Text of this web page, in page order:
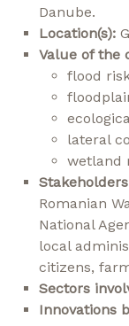
Danube.
Location(s):
Value of the
flood
lateral
wetland
Romanian
National
local
citizens,
Sectors
Innovations